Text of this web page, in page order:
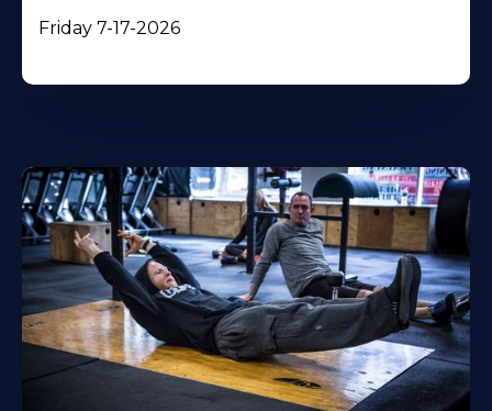
Friday 7-17-2026